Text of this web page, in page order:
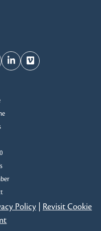
LinkedInVimeo
Policy| Revisit Cookie